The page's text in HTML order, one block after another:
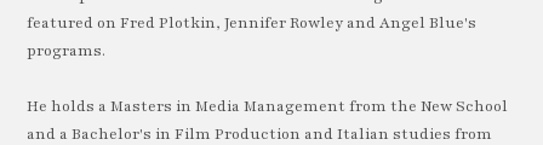
featured on Fred Plotkin, Jennifer Rowley and Angel Blue's
programs.
He holds a Masters in Media Management from the New School
and a Bachelor's in Film Production and Italian studies from